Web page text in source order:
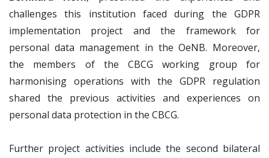
challenges this institution faced during the GDPR
implementation project and the framework for
personal data management in the OeNB. Moreover,
the members of the CBCG working group for
harmonising operations with the GDPR regulation
shared the previous activities and experiences on
personal data protection in the CBCG.
Further project activities include the second bilateral